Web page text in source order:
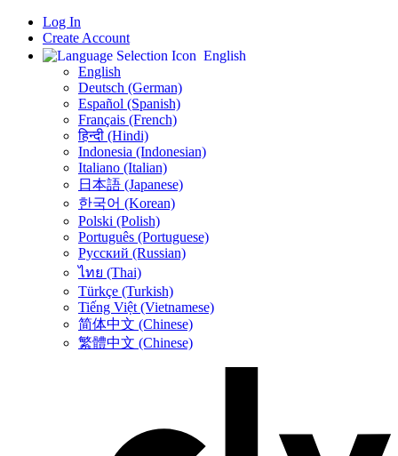
Log In
Create Account
English
English
Deutsch (German)
Español (Spanish)
Français (French)
हिन्दी (Hindi)
Indonesia (Indonesian)
Italiano (Italian)
日本語 (Japanese)
한국어 (Korean)
Polski (Polish)
Português (Portuguese)
Русский (Russian)
ไทย (Thai)
Türkçe (Turkish)
Tiếng Việt (Vietnamese)
简体中文 (Chinese)
繁體中文 (Chinese)